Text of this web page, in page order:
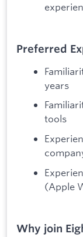
Preferred
years
tools
(Apple
Why join